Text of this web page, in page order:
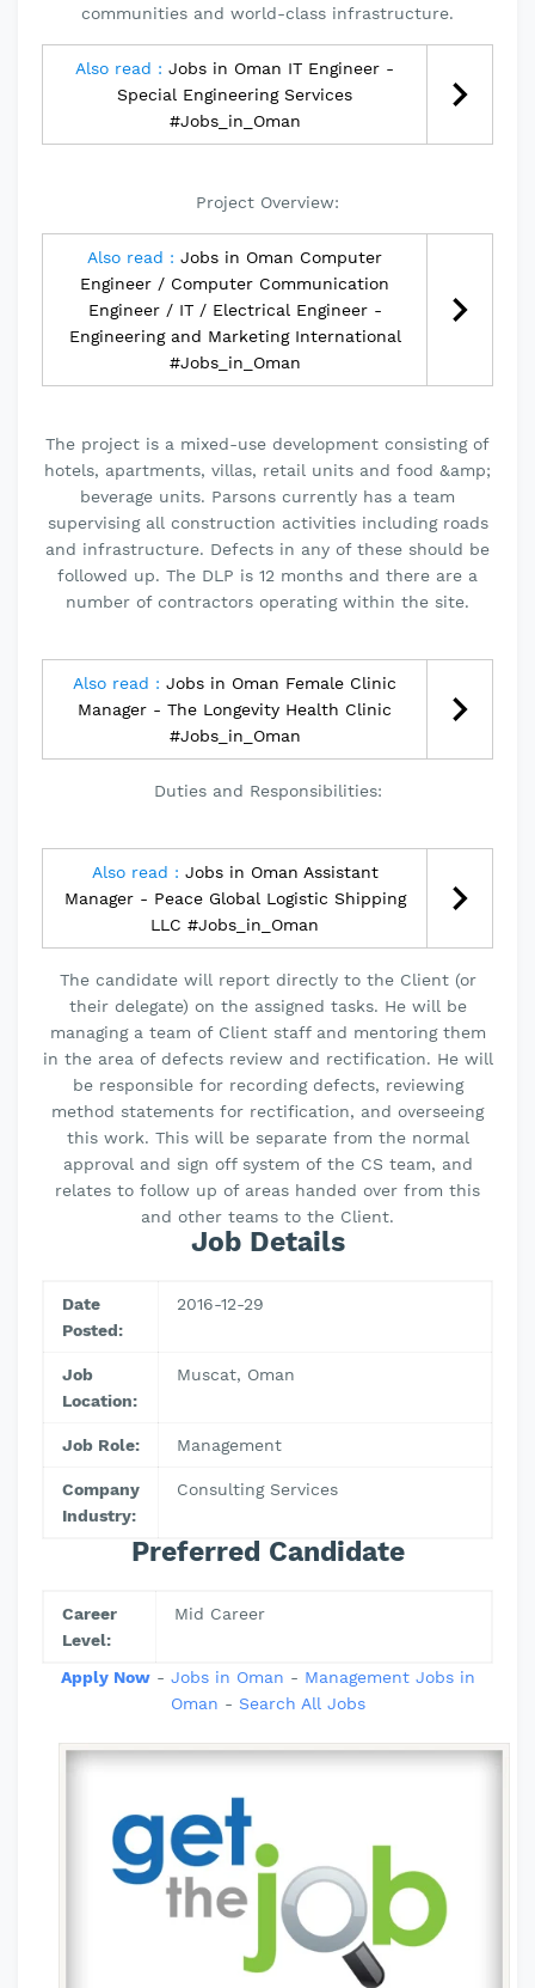
communities and world-class infrastructure.
Also read : Jobs in Oman IT Engineer -
Special Engineering Services
#Jobs_in_Oman
Project Overview:
Also read : Jobs in Oman Computer
Engineer / Computer Communication
Engineer / IT / Electrical Engineer -
Engineering and Marketing International
#Jobs_in_Oman
The project is a mixed-use development consisting of
hotels, apartments, villas, retail units and food &amp;
beverage units. Parsons currently has a team
supervising all construction activities including roads
and infrastructure. Defects in any of these should be
followed up. The DLP is 12 months and there are a
number of contractors operating within the site.
Also read : Jobs in Oman Female Clinic
Manager - The Longevity Health Clinic
#Jobs_in_Oman
Duties and Responsibilities:
Also read : Jobs in Oman Assistant
Manager - Peace Global Logistic Shipping
LLC #Jobs_in_Oman
The candidate will report directly to the Client (or
their delegate) on the assigned tasks. He will be
managing a team of Client staff and mentoring them
in the area of defects review and rectification. He will
be responsible for recording defects, reviewing
method statements for rectification, and overseeing
this work. This will be separate from the normal
approval and sign off system of the CS team, and
relates to follow up of areas handed over from this
and other teams to the Client.
Job Details
Date
Posted:
2016-12-29
Job
Location:
Muscat, Oman
Job Role: Management
Company
Industry:
Consulting Services
Preferred Candidate
Career
Level:
Mid Career
Apply Now- Jobs in Oman - Management Jobs in
Oman - Search All Jobs